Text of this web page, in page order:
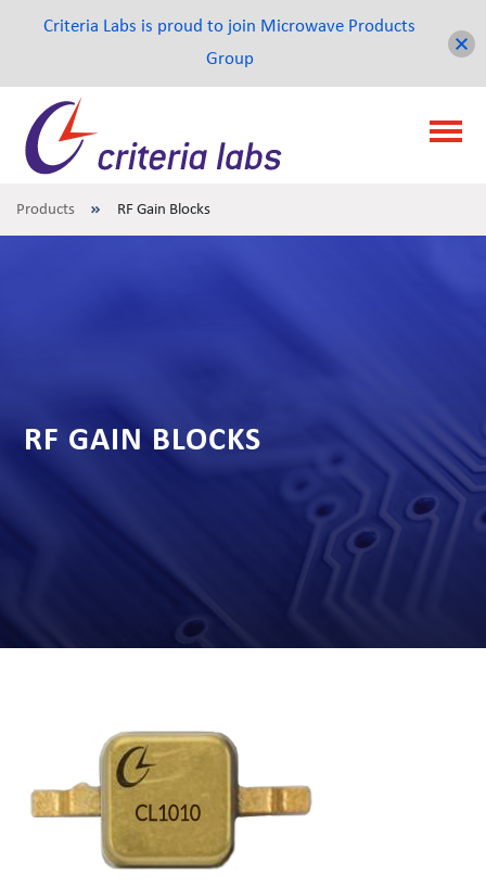
Products RF Gain Blocks
RF GAIN BLOCKS
Criteria Labs is proud to join Microwave Products
Group